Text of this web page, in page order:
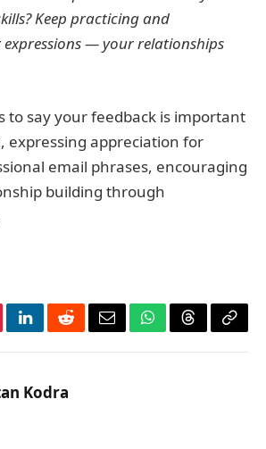
Keep practicing and
— your relationships
to say your feedback is important
expressing appreciation for
email phrases, encouraging
building through
LinkedInRedditEmailWhatsApp
ThreadsCopy
Kodra